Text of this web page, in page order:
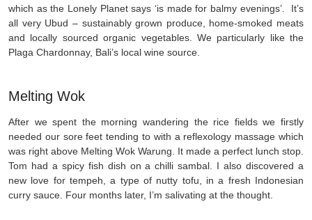
which as the Lonely Planet says ‘is made for balmy evenings’. It’s
all very Ubud – sustainably grown produce, home-smoked meats
and locally sourced organic vegetables. We particularly like the
Plaga Chardonnay, Bali’s local wine source.
Melting Wok
After we spent the morning wandering the rice fields we firstly
needed our sore feet tending to with a reflexology massage which
was right above Melting Wok Warung. It made a perfect lunch stop.
Tom had a spicy fish dish on a chilli sambal. I also discovered a
new love for tempeh, a type of nutty tofu, in a fresh Indonesian
curry sauce. Four months later, I’m salivating at the thought.